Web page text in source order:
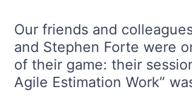
Our friends and
and Stephen Forte were
of their game: their
Agile Estimation Work”